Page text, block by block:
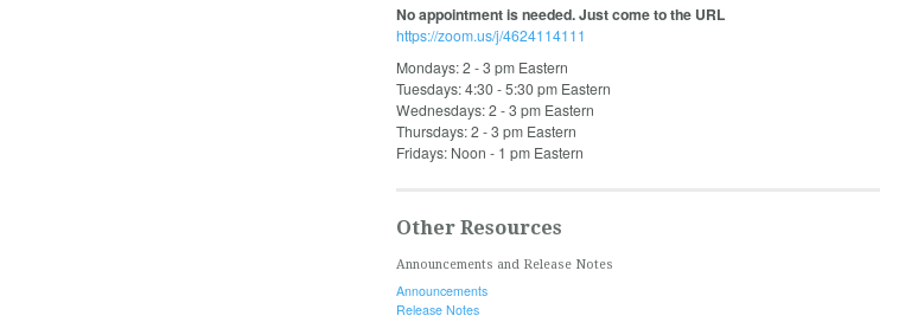
No appointment is needed. Just come to the URL
https://zoom.us/j/4624114111
Mondays: 2 - 3 pm Eastern
Tuesdays: 4:30 - 5:30 pm Eastern
Wednesdays: 2 - 3 pm Eastern
Thursdays: 2 - 3 pm Eastern
Fridays: Noon - 1 pm Eastern
Other Resources
Announcements and Release Notes
Announcements
Release Notes